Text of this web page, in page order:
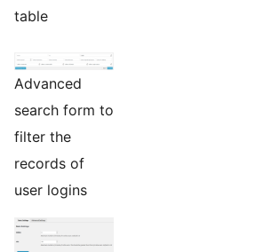
table
Advanced
search form to
filter the
records of
user logins